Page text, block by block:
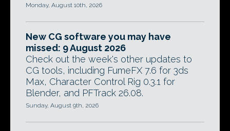
Monday, August 10th, 2026
New CG software you may have
missed: 9 August 2026
Check out the week's other updates to
CG tools, including FumeFX 7.6 for 3ds
Max, Character Control Rig 0.3.1 for
Blender, and PFTrack 26.08.
Sunday, August 9th, 2026